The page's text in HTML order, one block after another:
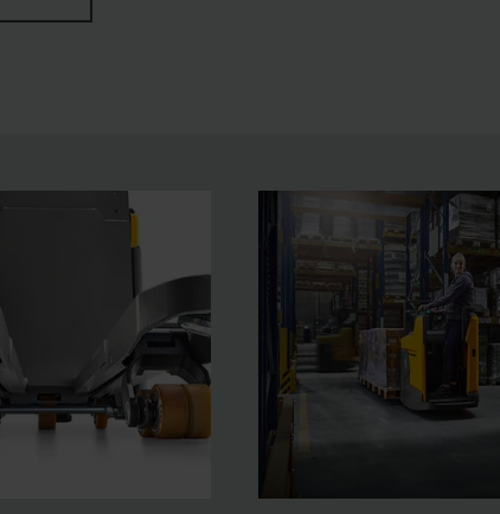
functions such as HGV detection with automatic